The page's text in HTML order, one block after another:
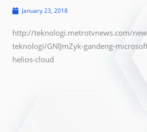
January 23, 2018
http://teknologi.metrotvnews.com/
teknologi/GNlJmZyk-gandeng-
helios-cloud